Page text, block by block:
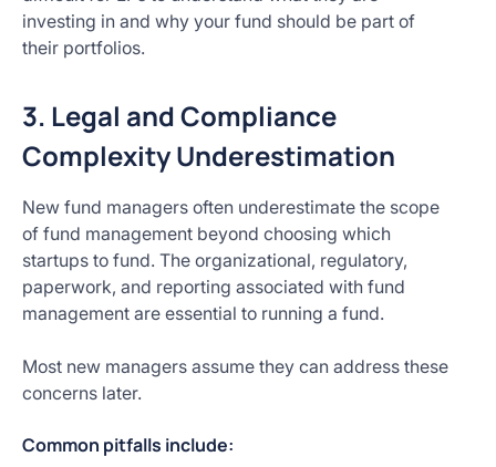
investing in and why your fund should be part of
their portfolios.
3. Legal and Compliance
Complexity Underestimation
New fund managers often underestimate the scope
of fund management beyond choosing which
startups to fund. The organizational, regulatory,
paperwork, and reporting associated with fund
management are essential to running a fund.
Most new managers assume they can address these
concerns later.
Common pitfalls include: